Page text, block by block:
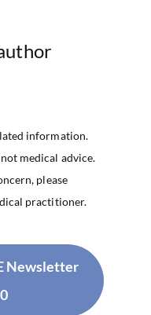
information.
medical advice.
please
practitioner.
Newsletter